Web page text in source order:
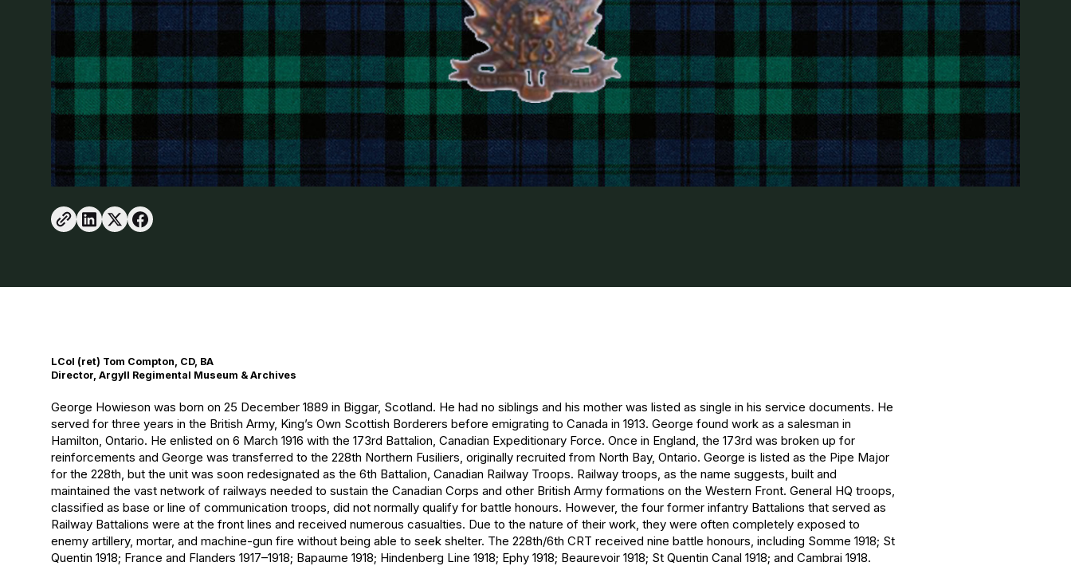
LCol (ret) Tom Compton, CD, BA
Director, Argyll Regimental Museum & Archives
George Howieson was born on 25 December 1889 in Biggar, Scotland. He had no siblings and his mother was listed as single in his service documents. He
served for three years in the British Army, King’s Own Scottish Borderers before emigrating to Canada in 1913. George found work as a salesman in
Hamilton, Ontario. He enlisted on 6 March 1916 with the 173rd Battalion, Canadian Expeditionary Force. Once in England, the 173rd was broken up for
reinforcements and George was transferred to the 228th Northern Fusiliers, originally recruited from North Bay, Ontario. George is listed as the Pipe Major
for the 228th, but the unit was soon redesignated as the 6th Battalion, Canadian Railway Troops. Railway troops, as the name suggests, built and
maintained the vast network of railways needed to sustain the Canadian Corps and other British Army formations on the Western Front. General HQ troops,
classified as base or line of communication troops, did not normally qualify for battle honours. However, the four former infantry Battalions that served as
Railway Battalions were at the front lines and received numerous casualties. Due to the nature of their work, they were often completely exposed to
enemy artillery, mortar, and machine-gun fire without being able to seek shelter. The 228th/6th CRT received nine battle honours, including Somme 1918; St
Quentin 1918; France and Flanders 1917–1918; Bapaume 1918; Hindenberg Line 1918; Ephy 1918; Beaurevoir 1918; St Quentin Canal 1918; and Cambrai 1918.